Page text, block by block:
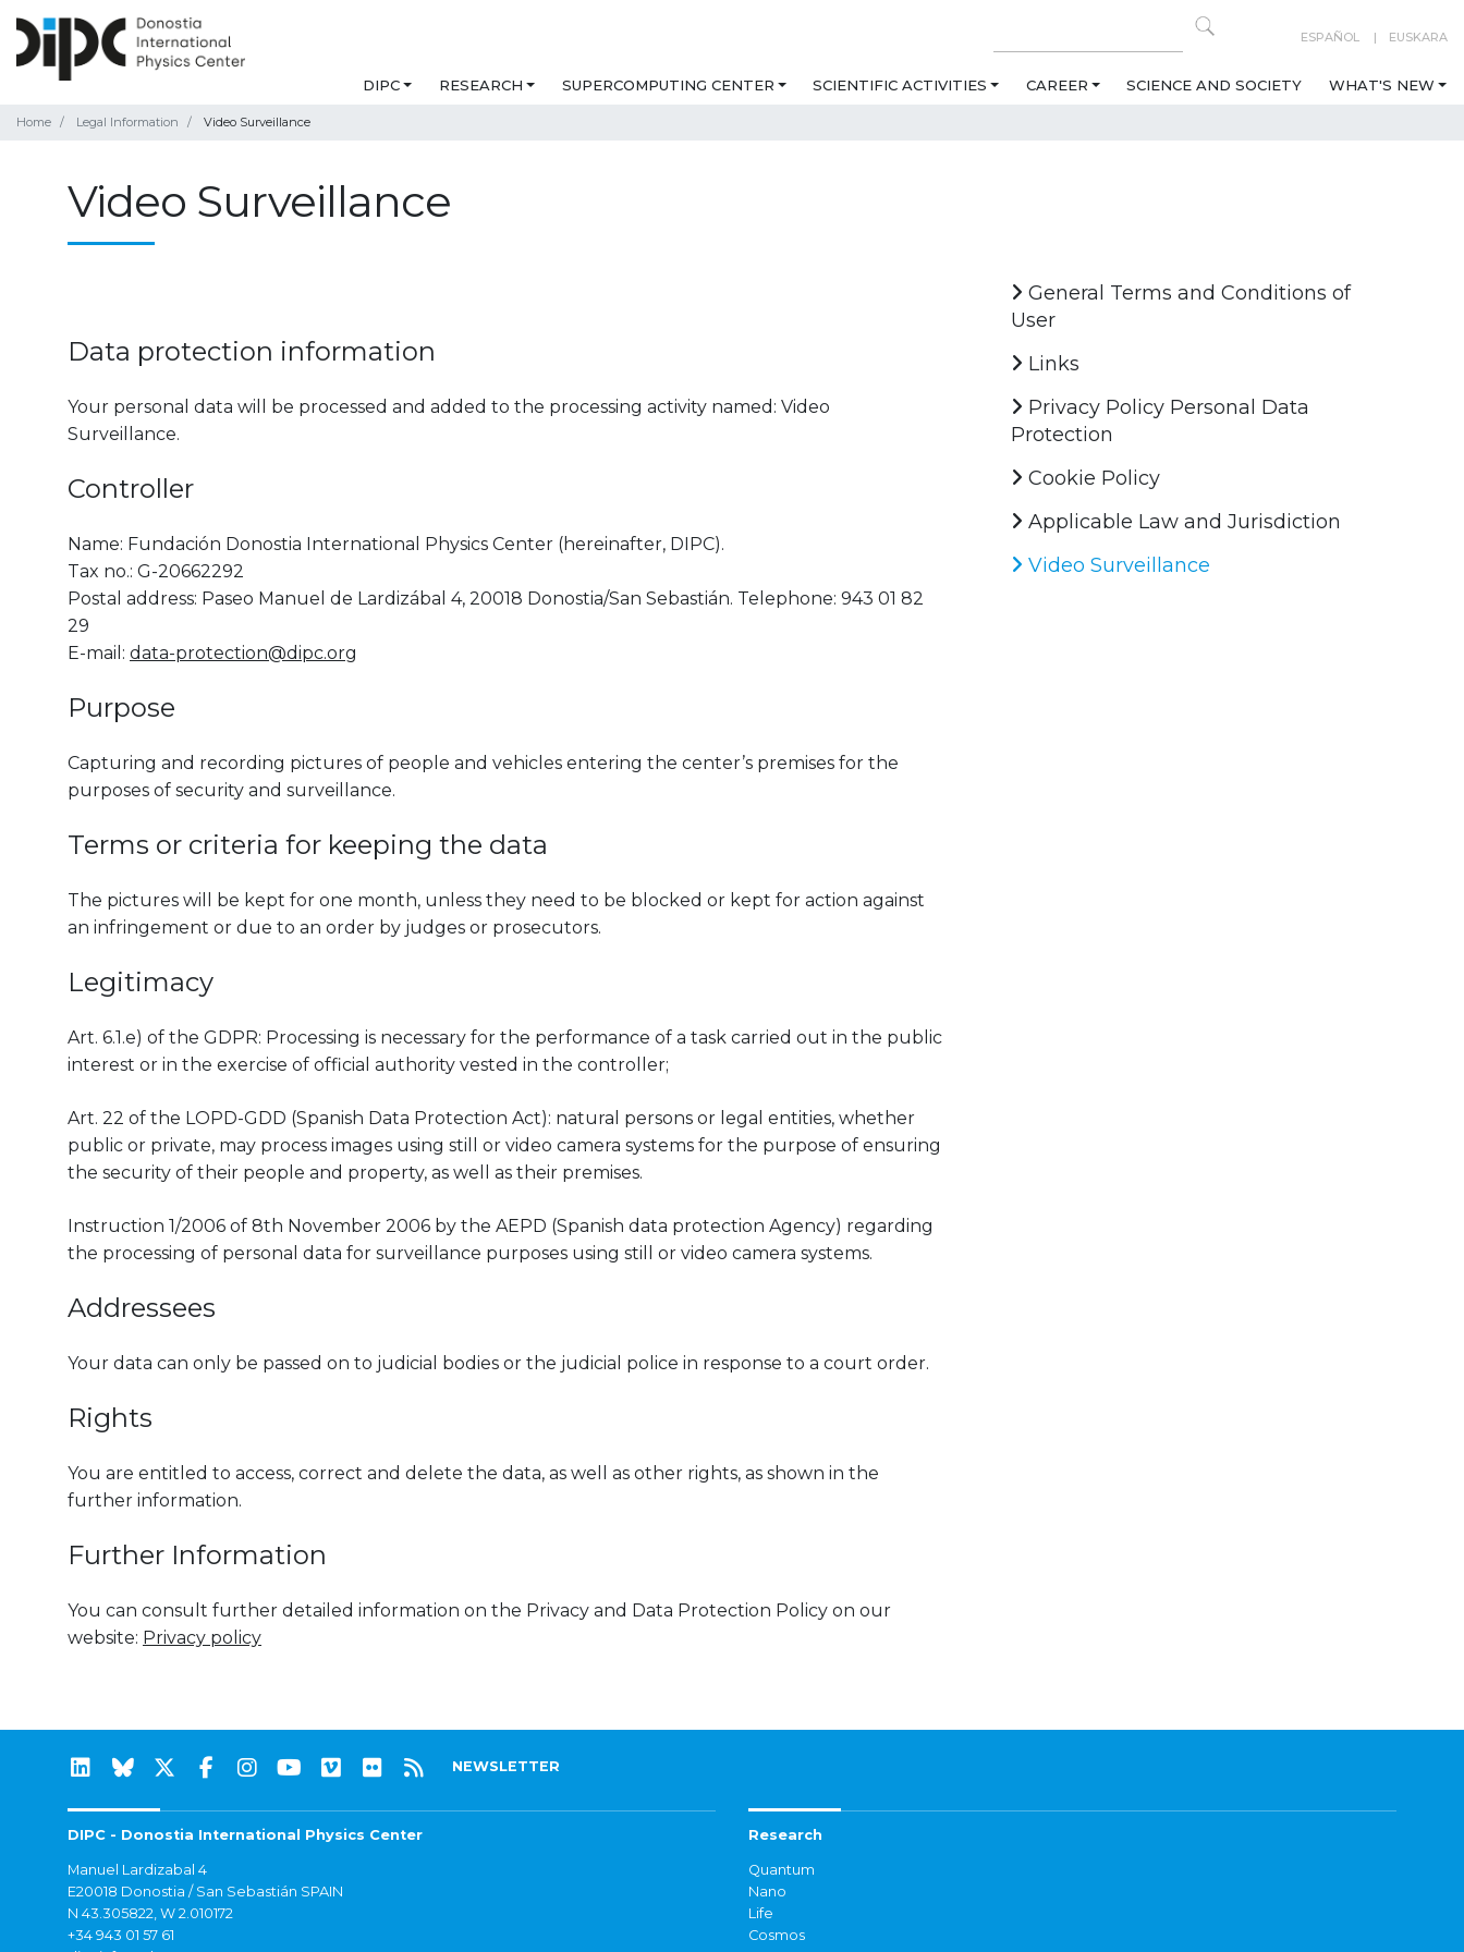
ESPAÑOL EUSKARA
DIPC RESEARCH SUPERCOMPUTING CENTER SCIENTIFIC ACTIVITIES CAREER SCIENCE AND SOCIETY WHAT'S NEW
Home Legal Information Video Surveillance
Video Surveillance
Data protection information
Your personal data will be processed and added to the processing activity named: Video
Surveillance.
Controller
Name: Fundación Donostia International Physics Center (hereinafter, DIPC).
Tax no.: G-20662292
Postal address: Paseo Manuel de Lardizábal 4, 20018 Donostia/San Sebastián. Telephone: 943 01 82
29
E-mail: data-protection@dipc.org
Purpose
Capturing and recording pictures of people and vehicles entering the center’s premises for the
purposes of security and surveillance.
Terms or criteria for keeping the data
The pictures will be kept for one month, unless they need to be blocked or kept for action against
an infringement or due to an order by judges or prosecutors.
Legitimacy
Art. 6.1.e) of the GDPR: Processing is necessary for the performance of a task carried out in the public
interest or in the exercise of official authority vested in the controller;
Art. 22 of the LOPD-GDD (Spanish Data Protection Act): natural persons or legal entities, whether
public or private, may process images using still or video camera systems for the purpose of ensuring
the security of their people and property, as well as their premises.
Instruction 1/2006 of 8th November 2006 by the AEPD (Spanish data protection Agency) regarding
the processing of personal data for surveillance purposes using still or video camera systems.
Addressees
Your data can only be passed on to judicial bodies or the judicial police in response to a court order.
Rights
You are entitled to access, correct and delete the data, as well as other rights, as shown in the
further information.
Further Information
You can consult further detailed information on the Privacy and Data Protection Policy on our
website: Privacy policy
General Terms and Conditions of
User
Links
Privacy Policy Personal Data
Protection
Cookie Policy
Applicable Law and Jurisdiction
Video Surveillance
NEWSLETTER
DIPC - Donostia International Physics Center
Manuel Lardizabal 4
E20018 Donostia / San Sebastián SPAIN
N 43.305822, W 2.010172
+34 943 01 57 61
Research
Quantum
Nano
Life
Cosmos